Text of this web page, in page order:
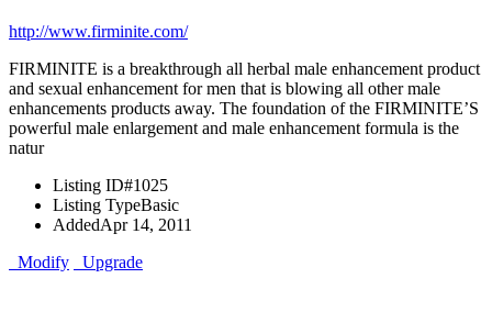
http://www.firminite.com/
FIRMINITE is a breakthrough all herbal male enhancement product
and sexual enhancement for men that is blowing all other male
enhancements products away. The foundation of the FIRMINITE’S
powerful male enlargement and male enhancement formula is the
natur
Listing ID#1025
Listing TypeBasic
AddedApr 14, 2011
Modify
Upgrade